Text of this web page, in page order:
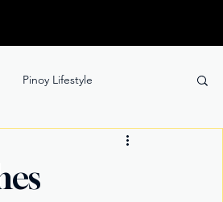
Pinoy Lifestyle